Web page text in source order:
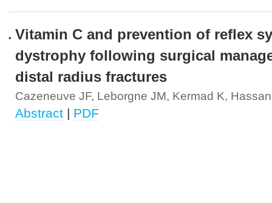
Vitamin C and prevention of reflex
dystrophy following surgical
distal radius fractures
Cazeneuve JF, Leborgne JM, Kermad K,
Abstract | PDF